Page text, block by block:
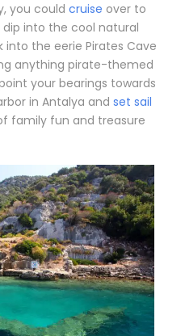
you could cruise over to
into the cool natural
into the eerie Pirates Cave
anything pirate-themed
your bearings towards
in Antalya and set sail
family fun and treasure